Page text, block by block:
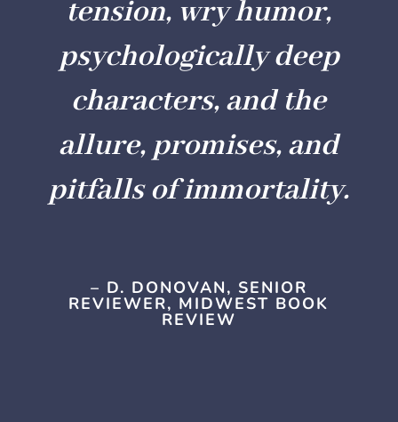
tension, wry humor,
psychologically deep
characters, and the
allure, promises, and
pitfalls of immortality.
– D. DONOVAN, SENIOR
REVIEWER, MIDWEST BOOK
REVIEW